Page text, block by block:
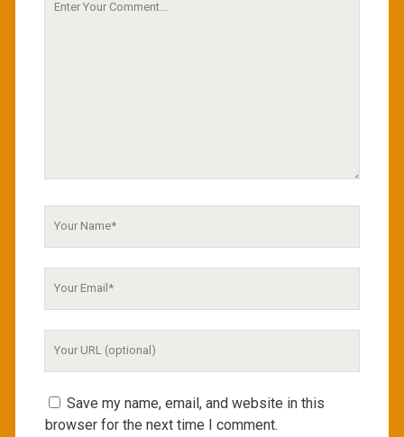
Save my name, email, and website in this
browser for the next time I comment.